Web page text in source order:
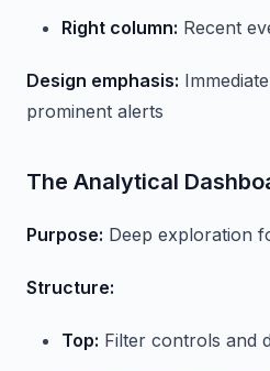
Right column: Recent
Design emphasis:
prominent alerts
The Analytical
Purpose: Deep exploration
Structure:
Top: Filter controls and